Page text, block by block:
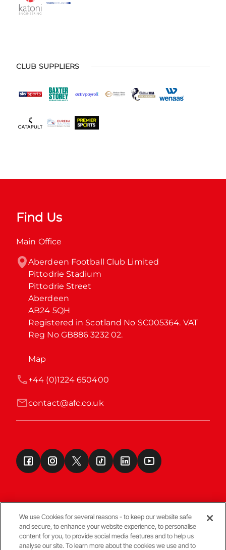
CLUB SUPPLIERS
Find Us
Main Office
Aberdeen Football Club Limited
Pittodrie Stadium
Pittodrie Street
Aberdeen
AB24 5QH
Registered in Scotland No SC005364. VAT
Reg No GB886 3232 02.
Map
contact@afc.co.uk
+44 (0)1224 650400
Terms & Conditions
We use Cookies for several reasons - to keep our website safe
and secure, to enhance your website experience, to personalise
content for you, to provide social media features and to help us
analyse our site. To learn more about the cookies we use and to